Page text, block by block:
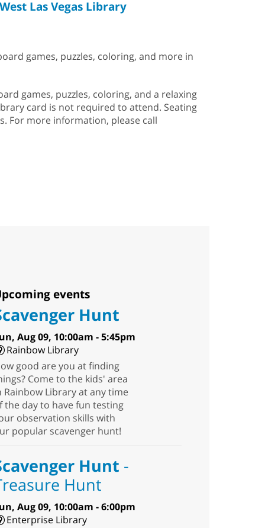
West Las Vegas Library
games, puzzles, coloring, and more in
games, puzzles, coloring, and a relaxing
card is not required to attend. Seating
For more information, please call
events
Hunt
Aug 09, 10:00am - 5:45pm
Rainbow Library
good are you at finding
Come to the kids' area
Rainbow Library at any time
the day to have fun testing
observation skills with
popular scavenger hunt!
Hunt -
Hunt
Aug 09, 10:00am - 6:00pm
Enterprise Library